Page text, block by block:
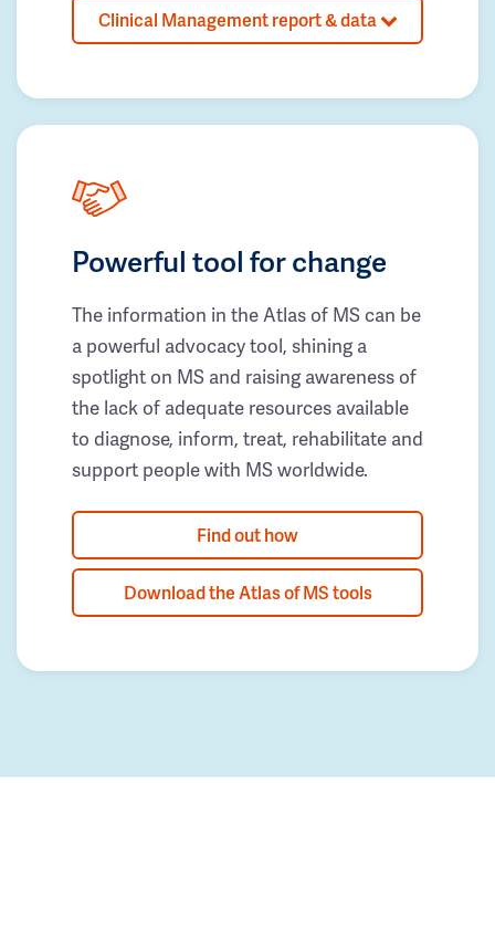
Clinical Management report & data
Powerful tool for change
The information in the Atlas of MS can be
a powerful advocacy tool, shining a
spotlight on MS and raising awareness of
the lack of adequate resources available
to diagnose, inform, treat, rehabilitate and
support people with MS worldwide.
Find out how
Download the Atlas of MS tools